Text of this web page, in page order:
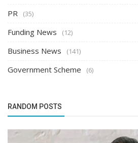
PR (35)
Funding News (12)
Business News (141)
Government Scheme (6)
RANDOM POSTS